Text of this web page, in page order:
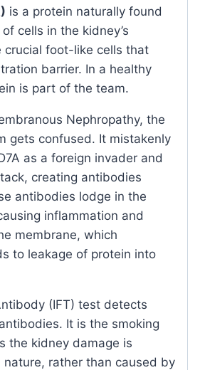
is a protein naturally found
cells in the kidney’s
crucial foot-like cells that
barrier. In a healthy
is part of the team.
Nephropathy, the
gets confused. It mistakenly
as a foreign invader and
creating antibodies
antibodies lodge in the
inflammation and
membrane, which
to leakage of protein into
(IFT) test detects
It is the smoking
the kidney damage is
nature, rather than caused by